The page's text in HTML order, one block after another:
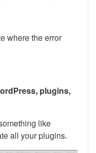
where the error
plugins,
like
all your plugins.